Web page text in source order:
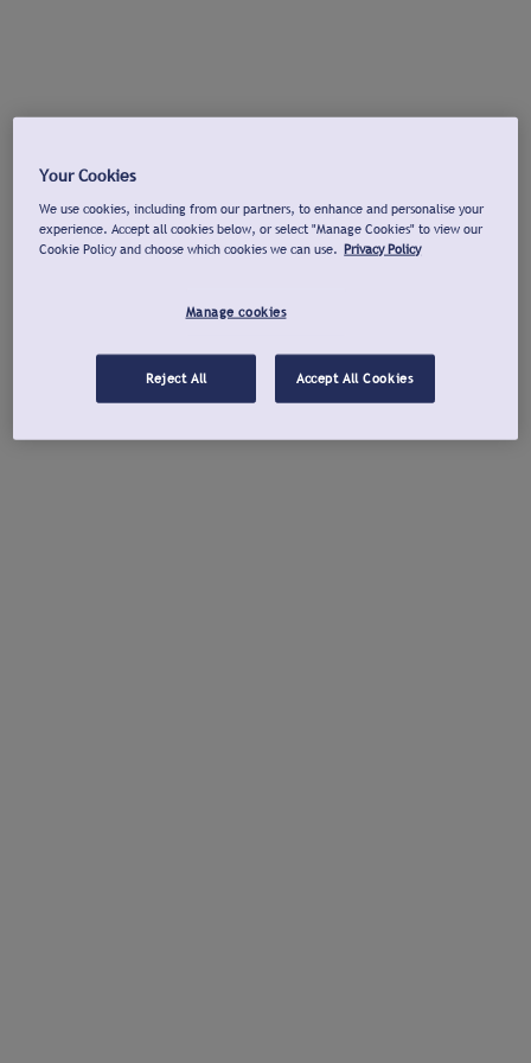
Your Cookies
We use cookies, including from our partners, to enhance and personalise your
experience. Accept all cookies below, or select "Manage Cookies" to view our
Cookie Policy and choose which cookies we can use. Privacy Policy
Manage cookies
Reject All Accept All Cookies